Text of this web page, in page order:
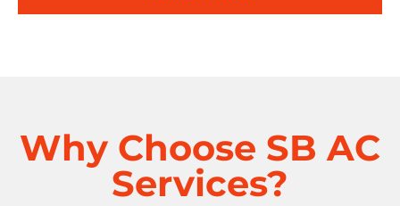
Why Choose SB AC
Services?